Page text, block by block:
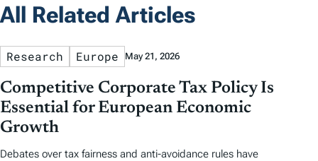
All Related Articles
Research Europe May 21, 2026
Competitive Corporate Tax Policy Is
Essential for European Economic
Growth
Debates over tax fairness and anti-avoidance rules have